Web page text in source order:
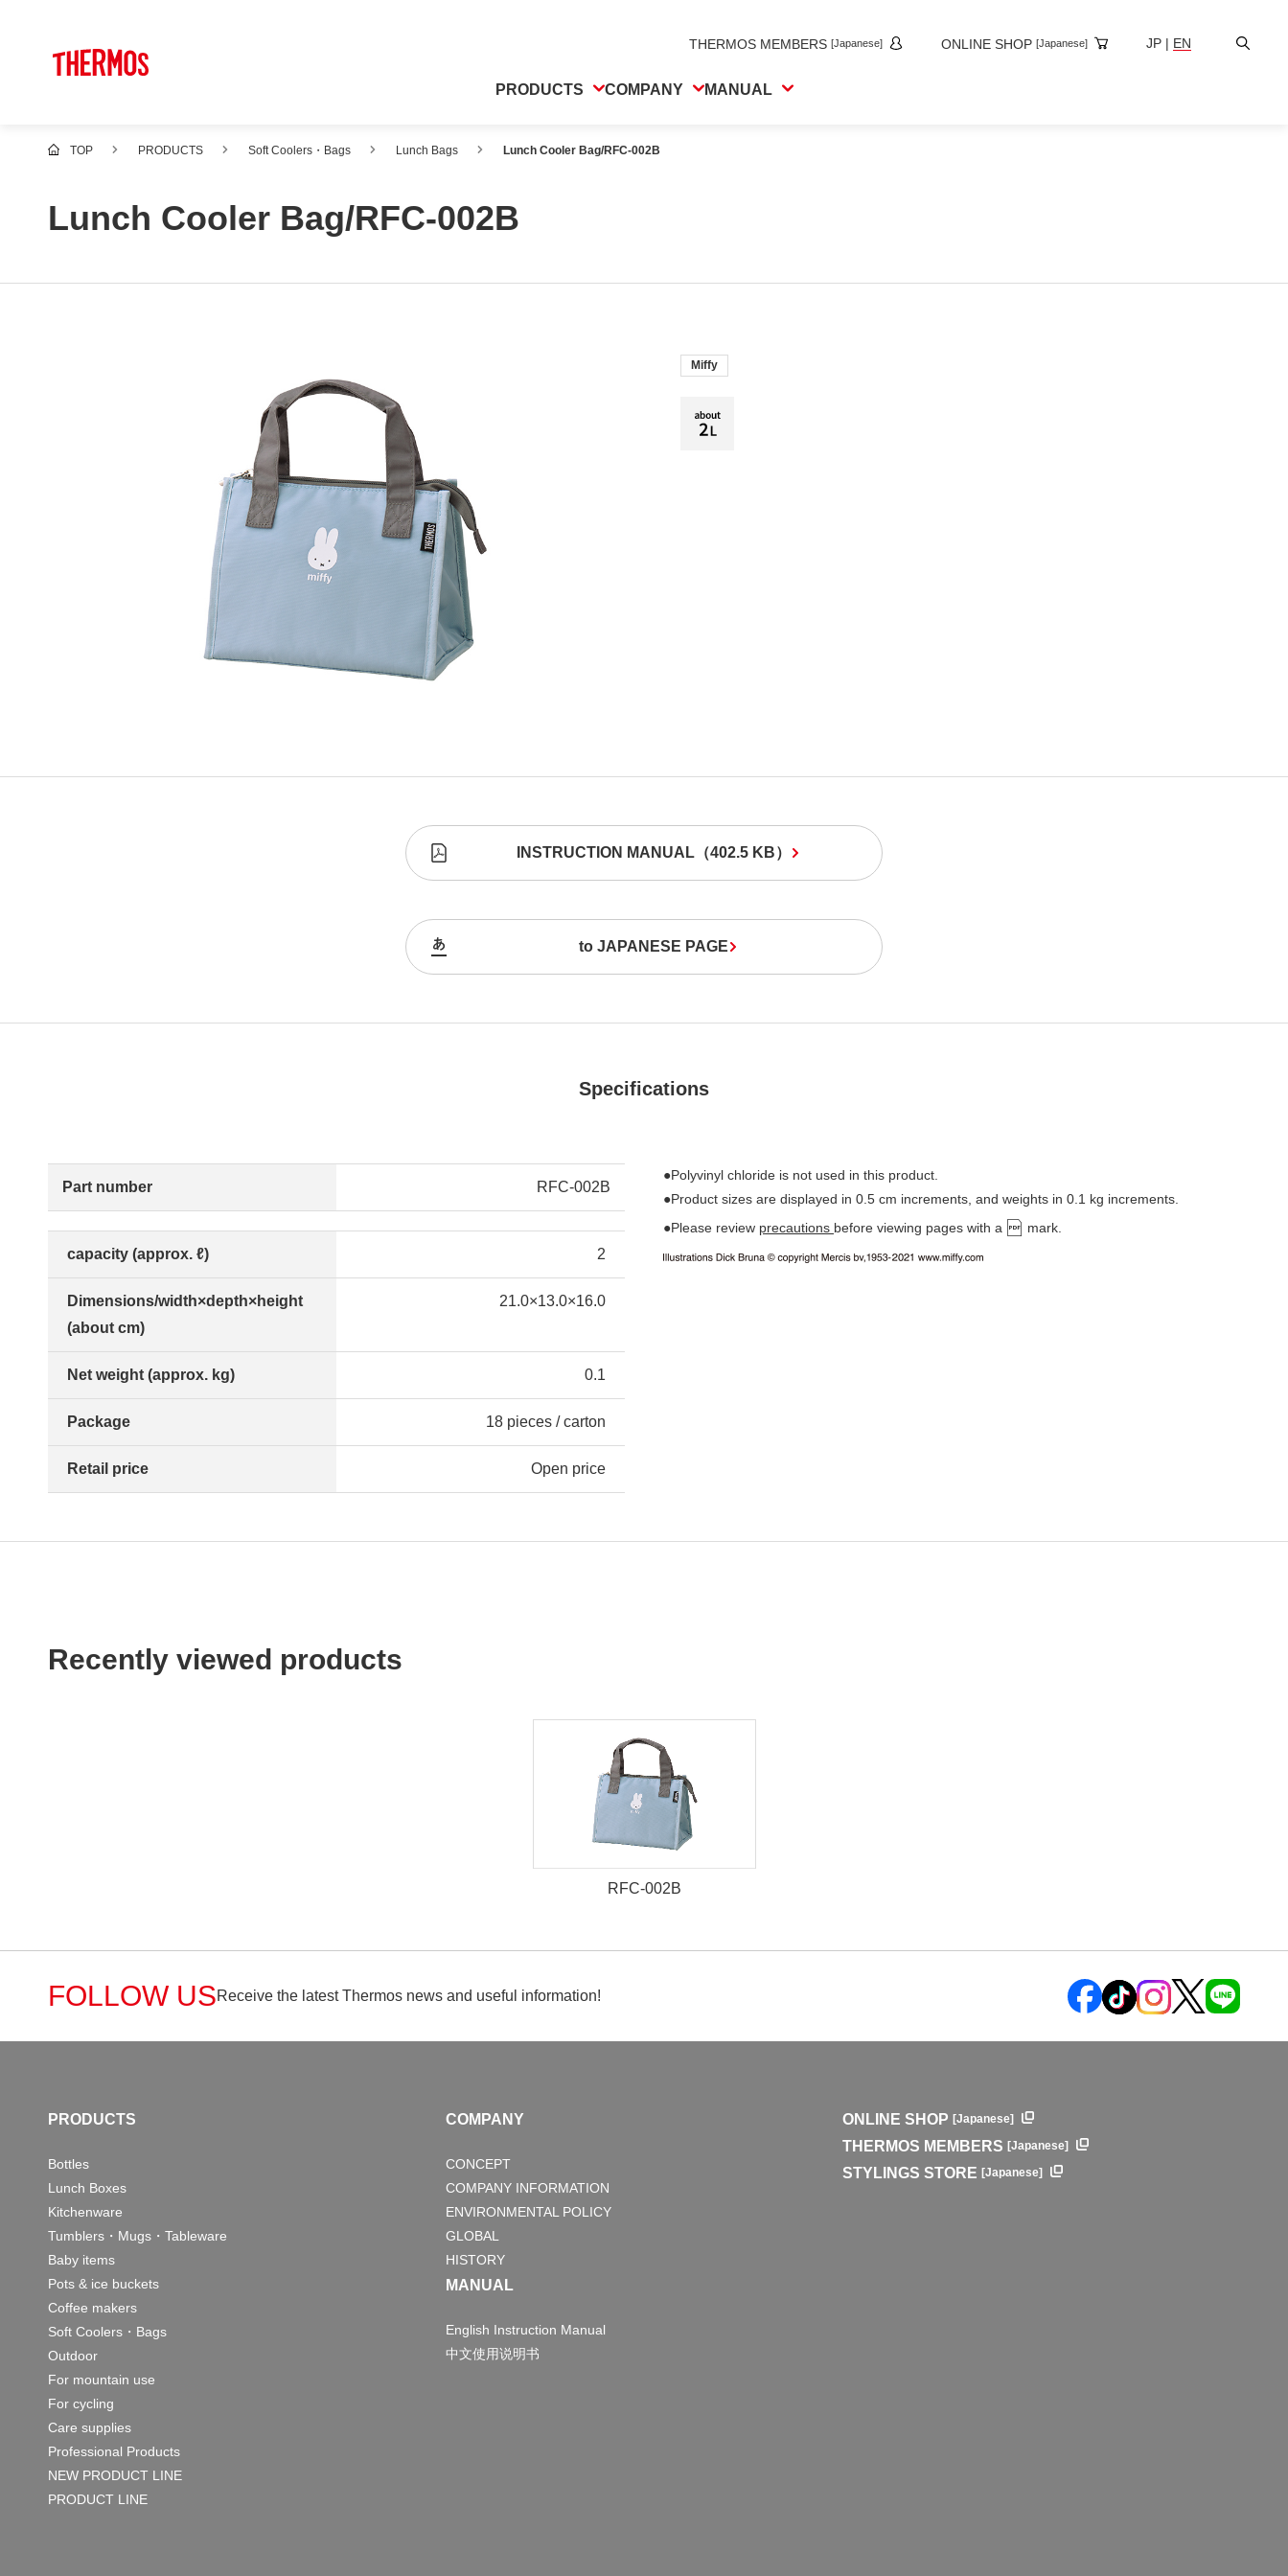
THERMOS MEMBERS [Japanese] ONLINE SHOP [Japanese] JP | EN
Site
Search
PRODUCTS COMPANY MANUAL
TOP PRODUCTS Soft Coolers・Bags Lunch Bags Lunch Cooler Bag/RFC-002B
Lunch Cooler Bag/RFC-002B
Miffy
INSTRUCTION MANUAL （402.5 KB）
to JAPANESE PAGE
Specifications
Part number RFC-002B
capacity (approx. ℓ) 2
Dimensions/width×depth×height
(about cm)
21.0×13.0×16.0
Net weight (approx. kg) 0.1
Package 18 pieces / carton
Retail price Open price
●Polyvinyl chloride is not used in this product.
●Product sizes are displayed in 0.5 cm increments, and weights in 0.1 kg increments.
●Please review precautions before viewing pages with a mark.
Recently viewed products
RFC-002B
FOLLOW USReceive the latest Thermos news and useful information!
PRODUCTS
Bottles
Lunch Boxes
Kitchenware
Tumblers・Mugs・Tableware
Baby items
Pots & ice buckets
Coffee makers
Soft Coolers・Bags
Outdoor
For mountain use
For cycling
Care supplies
Professional Products
NEW PRODUCT LINE
PRODUCT LINE
COMPANY
CONCEPT
COMPANY INFORMATION
ENVIRONMENTAL POLICY
GLOBAL
HISTORY
MANUAL
English Instruction Manual
中文使用说明书
ONLINE SHOP[Japanese]
THERMOS MEMBERS[Japanese]
STYLINGS STORE[Japanese]